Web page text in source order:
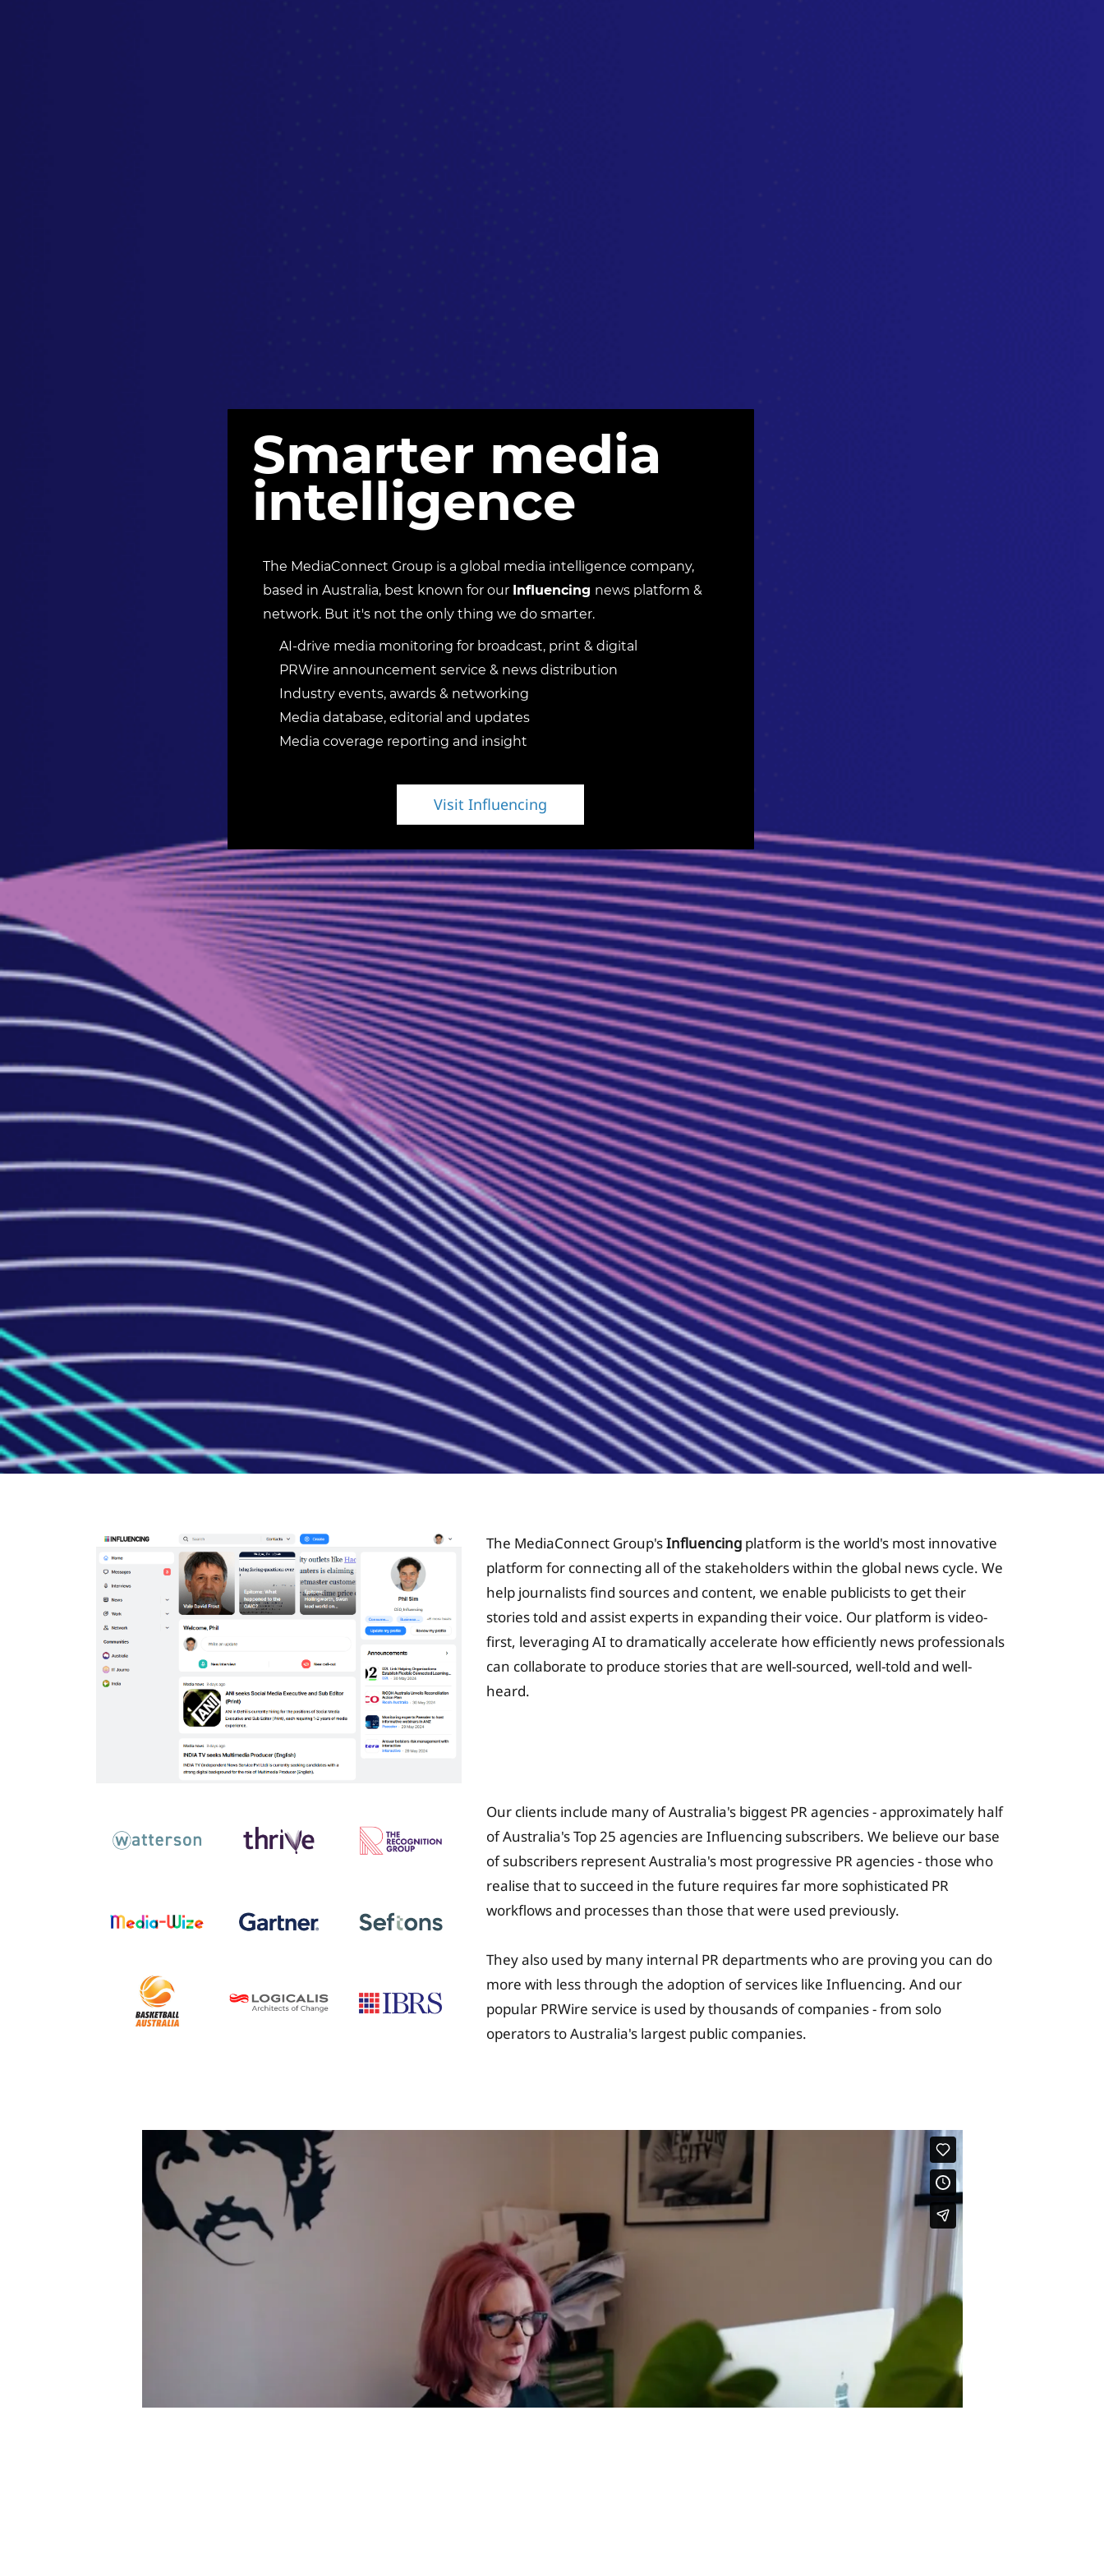
Smarter media
intelligence
The MediaConnect Group is a global media intelligence company,
based in Australia, best known for our Influencing news platform &
network. But it's not the only thing we do smarter.
AI-drive media monitoring for broadcast, print & digital
PRWire announcement service & news distribution
Industry events, awards & networking
Media database, editorial and updates
Media coverage reporting and insight
Visit Influencing
The MediaConnect Group'sInfluencing platform is the world's most innovative
platform for connecting all of the stakeholders within the global news cycle. We
help journalists find sources and content, we enable publicists to get their
stories told and assist experts in expanding their voice. Our platform is video-
first, leveraging AI to dramatically accelerate how efficiently news professionals
can collaborate to produce stories that are well-sourced, well-told and well-
heard.
Our clients include many of Australia's biggest PR agencies - approximately half
of Australia's Top 25 agencies are Influencing subscribers. We believe our base
of subscribers represent Australia's most progressive PR agencies - those who
realise that to succeed in the future requires far more sophisticated PR
workflows and processes than those that were used previously.
They also used by many internal PR departments who are proving you can do
more with less through the adoption of services like Influencing. And our
popular PRWire service is used by thousands of companies - from solo
operators to Australia's largest public companies.